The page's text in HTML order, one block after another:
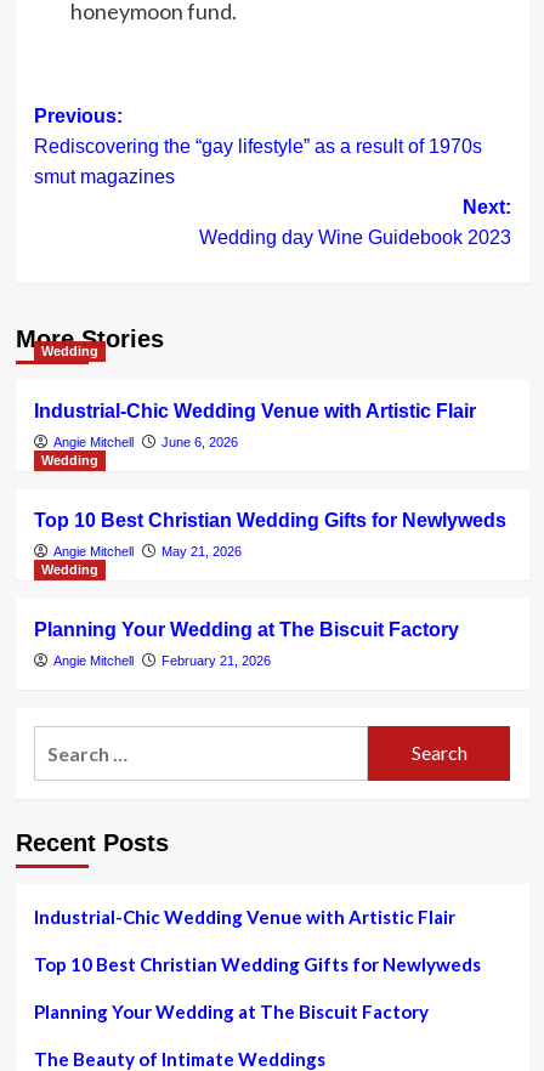
honeymoon fund.
Post
navigation
Previous:
Rediscovering the “gay lifestyle” as a result of 1970s
smut magazines
Next:
Wedding day Wine Guidebook 2023
More Stories
Wedding
Industrial-Chic Wedding Venue with Artistic Flair
Angie Mitchell
June 6, 2026
Wedding
Top 10 Best Christian Wedding Gifts for Newlyweds
Angie Mitchell
May 21, 2026
Wedding
Planning Your Wedding at The Biscuit Factory
Angie Mitchell February 21, 2026
Recent Posts
Industrial-Chic Wedding Venue with Artistic Flair
Top 10 Best Christian Wedding Gifts for Newlyweds
Planning Your Wedding at The Biscuit Factory
The Beauty of Intimate Weddings